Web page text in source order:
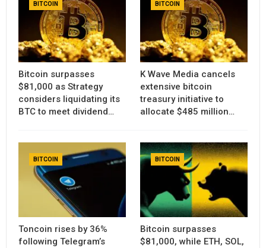
BITCOIN
Bitcoin surpasses
$81,000 as Strategy
considers liquidating its
BTC to meet dividend…
BITCOIN
K Wave Media cancels
extensive bitcoin
treasury initiative to
allocate $485 million…
BITCOIN
Toncoin rises by 36%
following Telegram’s
BITCOIN
Bitcoin surpasses
$81,000, while ETH, SOL,